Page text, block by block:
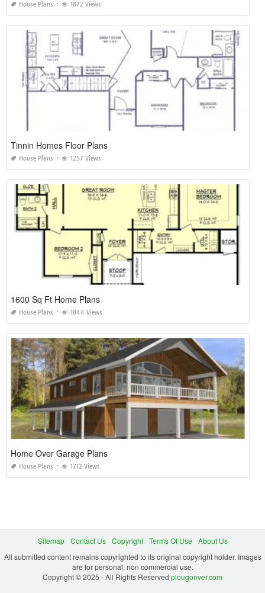
House Plans 1872 Views
Tinnin Homes Floor Plans
House Plans 1257 Views
1600 Sq Ft Home Plans
House Plans 1844 Views
Home Over Garage Plans
House Plans 1712 Views
Sitemap Contact Us Copyright Terms Of Use
About Us
All submitted content remains copyrighted to its original copyright holder. Images
are for personal, non commercial use.
Copyright © 2025 - All Rights Reserved plougonver.com